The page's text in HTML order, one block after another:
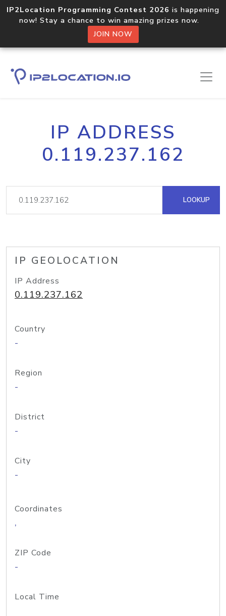
IP2Location Programming Contest 2026 is happening
now! Stay a chance to win amazing prizes now.
JOIN NOW
IP ADDRESS
0.119.237.162
LOOKUP
IP GEOLOCATION
IP Address
0.119.237.162
Country
-
Region
-
District
-
City
-
Coordinates
,
ZIP Code
-
Local Time